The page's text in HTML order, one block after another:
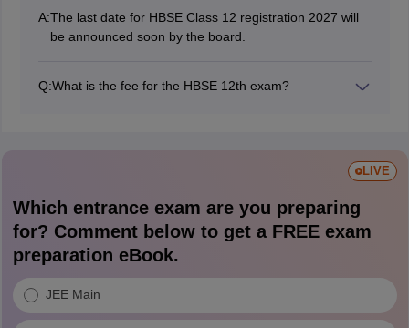
A:The last date for HBSE Class 12 registration 2027 will
be announced soon by the board.
Q:What is the fee for the HBSE 12th exam?
LIVE
Which entrance exam are you preparing
for? Comment below to get a FREE exam
preparation eBook.
JEE Main